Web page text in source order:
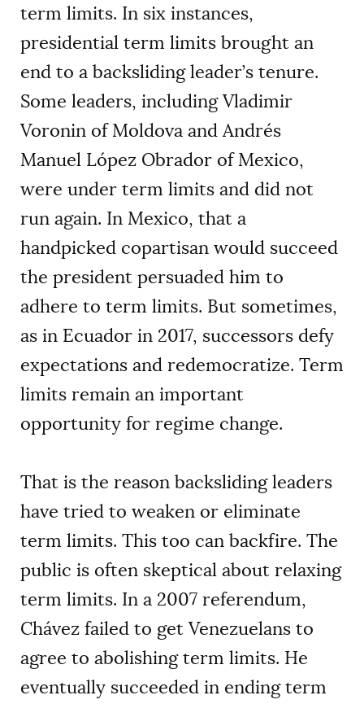
term limits. In six instances,
presidential term limits brought an
end to a backsliding leader’s tenure.
Some leaders, including Vladimir
Voronin of Moldova and Andrés
Manuel López Obrador of Mexico,
were under term limits and did not
run again. In Mexico, that a
handpicked copartisan would succeed
the president persuaded him to
adhere to term limits. But sometimes,
as in Ecuador in 2017, successors defy
expectations and redemocratize. Term
limits remain an important
opportunity for regime change.
That is the reason backsliding leaders
have tried to weaken or eliminate
term limits. This too can backfire. The
public is often skeptical about relaxing
term limits. In a 2007 referendum,
Chávez failed to get Venezuelans to
agree to abolishing term limits. He
eventually succeeded in ending term